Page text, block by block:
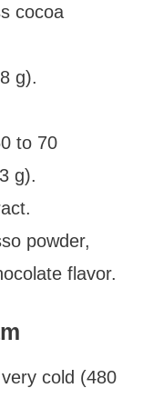
cocoa
g).
to 70
g).
powder,
flavor.
cold (480